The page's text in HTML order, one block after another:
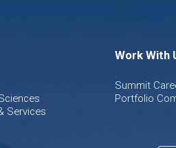
Services
Work With
Summit
Portfolio